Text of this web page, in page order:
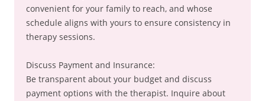
convenient for your family to reach, and whose
schedule aligns with yours to ensure consistency in
therapy sessions.
Discuss Payment and Insurance:
Be transparent about your budget and discuss
payment options with the therapist. Inquire about